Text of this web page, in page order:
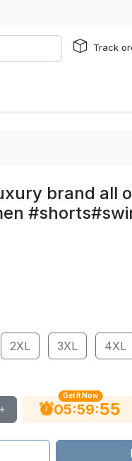
Track
brand all
2XL 3XL 4XL
Get It Now
05:59:54